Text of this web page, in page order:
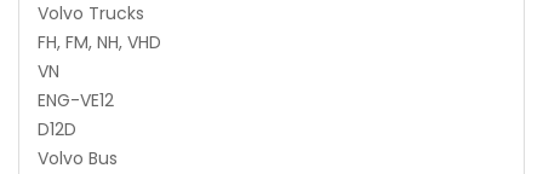
Volvo Trucks
FH, FM, NH, VHD
VN
ENG-VE12
D12D
Volvo Bus